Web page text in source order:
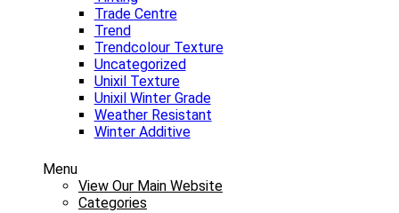
Trade Centre
Trend
Trendcolour Texture
Uncategorized
Unixil Texture
Unixil Winter Grade
Weather Resistant
Winter Additive
Menu
View Our Main Website
Categories